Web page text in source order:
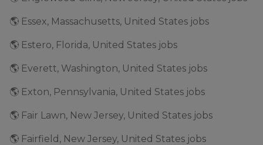
🌎 Essex, Massachusetts, United States jobs
🌎 Estero, Florida, United States jobs
🌎 Everett, Washington, United States jobs
🌎 Exton, Pennsylvania, United States jobs
🌎 Fair Lawn, New Jersey, United States jobs
🌎 Fairfield, New Jersey, United States jobs